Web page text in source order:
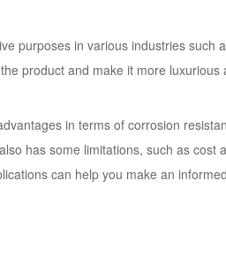
purposes in various industries such
product and make it more luxurious
in terms of corrosion
has some limitations, such as cost
can help you make an